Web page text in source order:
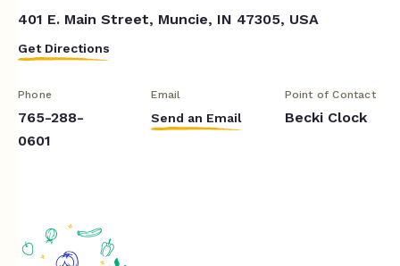
401 E. Main Street, Muncie, IN 47305, USA
Get Directions
Phone
765-288-
0601
Email
Send an Email
Point of Contact
Becki Clock